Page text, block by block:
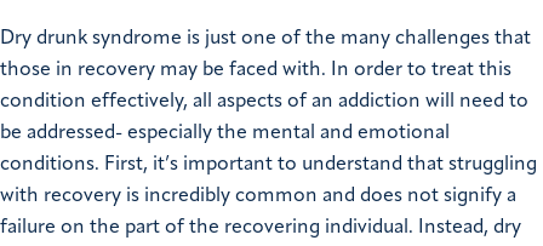
Dry drunk syndrome is just one of the many challenges that
those in recovery may be faced with. In order to treat this
condition effectively, all aspects of an addiction will need to
be addressed- especially the mental and emotional
conditions. First, it’s important to understand that struggling
with recovery is incredibly common and does not signify a
failure on the part of the recovering individual. Instead, dry